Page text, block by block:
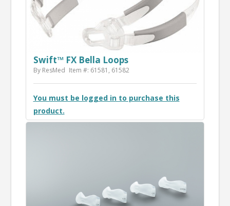
Swift™ FX Bella Loops
By ResMed Item #: 61581, 61582
You must be logged in to purchase this
product.